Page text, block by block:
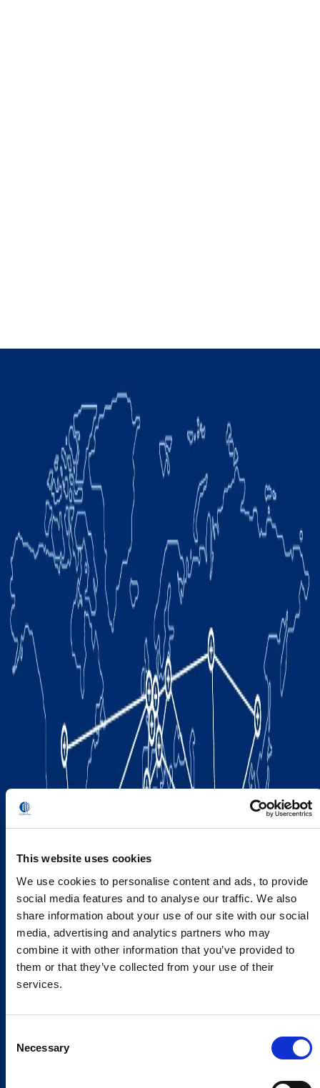
This website uses cookies
We use cookies to personalise content and ads, to provide
social media features and to analyse our traffic. We also
share information about your use of our site with our social
media, advertising and analytics partners who may
combine it with other information that you’ve provided to
them or that they’ve collected from your use of their
services.
Selection
Necessary